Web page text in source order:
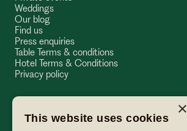
Weddings
Our blog
Find us
Press enquiries
Table Terms & conditions
Hotel Terms & Conditions
Privacy policy
×
This website uses cookies